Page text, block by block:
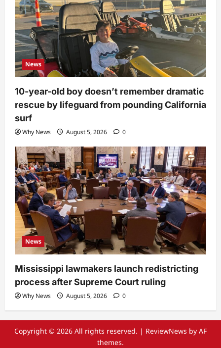
News
10-year-old boy doesn’t remember dramatic
rescue by lifeguard from pounding California
surf
Why News August 5, 2026 0
News
Mississippi lawmakers launch redistricting
process after Supreme Court ruling
Why News August 5, 2026 0
Copyright © 2026 All rights reserved. | ReviewNews by AF
themes.